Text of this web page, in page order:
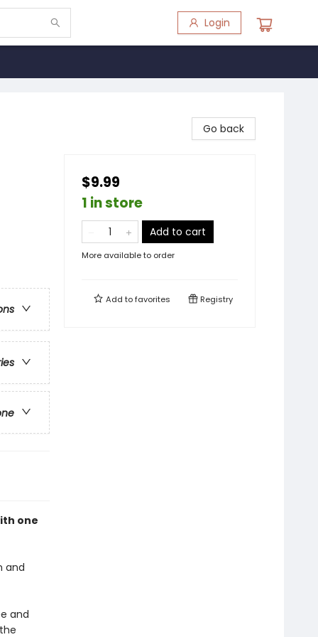
Login
one
and
and
Go back
$9.99
1 in store
Add to cart
More available to order
Add tofavorites Registry